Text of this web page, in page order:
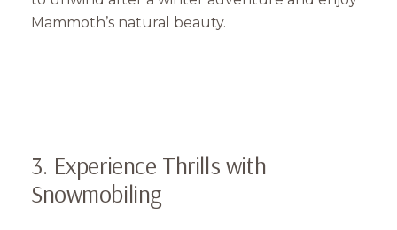
Mammoth’s natural beauty.
3. Experience Thrills with
Snowmobiling